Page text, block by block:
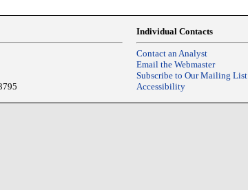
Individual Contacts
Contact an Analyst
Email the Webmaster
Subscribe to Our Mailing List
Accessibility